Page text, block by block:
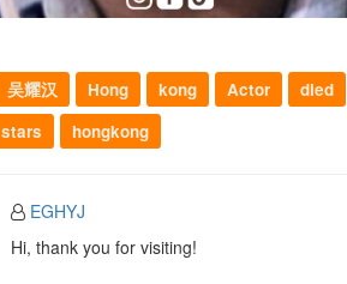
吴耀汉 Hong kong Actor died
stars hongkong
EGHYJ
Hi, thank you for visiting!